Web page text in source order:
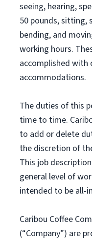
seeing, hearing,
50 pounds, sitting,
bending, and
working hours.
accomplished
accommodations.
The duties of this
time to time.
to add or delete
the discretion of
This job
general level of
intended to be all-
Caribou Coffee
(“Company”) are